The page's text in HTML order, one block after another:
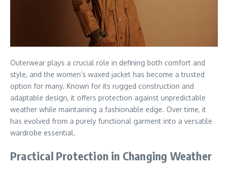
Outerwear plays a crucial role in defining both comfort and
style, and the women’s waxed jacket has become a trusted
option for many. Known for its rugged construction and
adaptable design, it offers protection against unpredictable
weather while maintaining a fashionable edge. Over time, it
has evolved from a purely functional garment into a versatile
wardrobe essential.
Practical Protection in Changing Weather